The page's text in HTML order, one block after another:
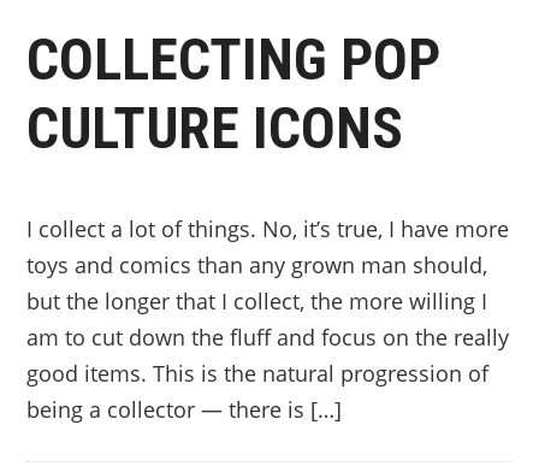
COLLECTING POP
CULTURE ICONS
I collect a lot of things. No, it’s true, I have more
toys and comics than any grown man should,
but the longer that I collect, the more willing I
am to cut down the fluff and focus on the really
good items. This is the natural progression of
being a collector — there is […]